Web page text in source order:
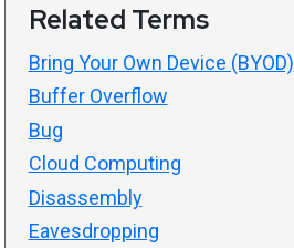
Related Terms
Bring Your Own Device (BYOD)
Buffer Overflow
Bug
Cloud Computing
Disassembly
Eavesdropping